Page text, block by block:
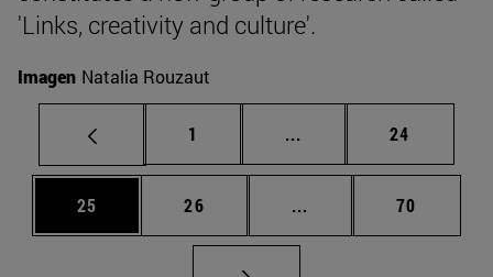
'Links, creativity and culture'.
Imagen Natalia Rouzaut
Page
1 ... Intermediate pages
Page
24
Page
25 Page
26 ... Intermediate pages
Page
70